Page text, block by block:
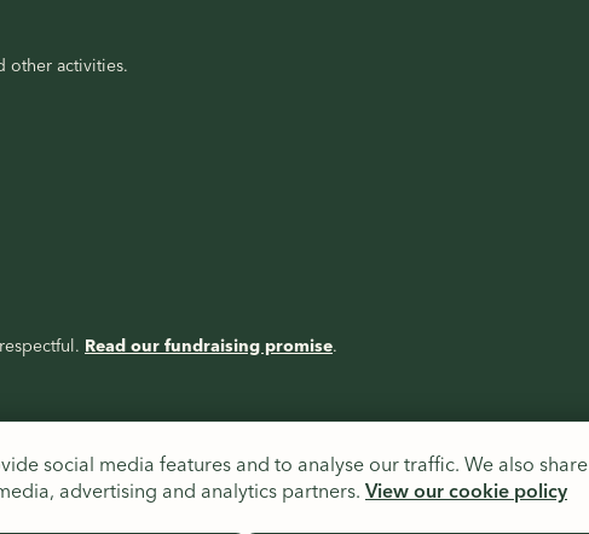
other activities.
Read our fundraising promise.
social media features and to analyse our traffic. We also share
advertising and analytics partners. View our cookie policy